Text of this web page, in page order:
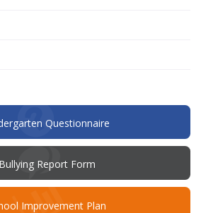
Questionnaire
Bullying Report Form(opens
new
window)
Improvement Plan